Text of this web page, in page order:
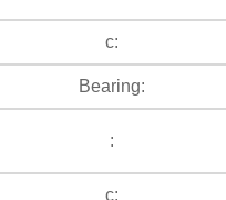
c:
Bearing:
:
c: